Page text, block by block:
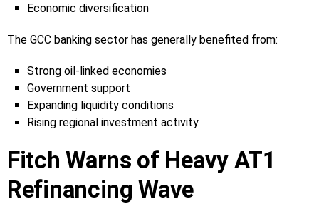
Economic diversification
The GCC banking sector has generally benefited from:
Strong oil-linked economies
Government support
Expanding liquidity conditions
Rising regional investment activity
Fitch Warns of Heavy AT1
Refinancing Wave